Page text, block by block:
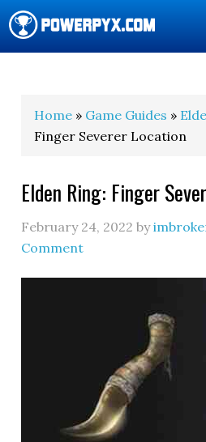
Home » Game Guides »
Finger Severer Location
Elden Ring: Finger
February 24, 2022 by
Comment